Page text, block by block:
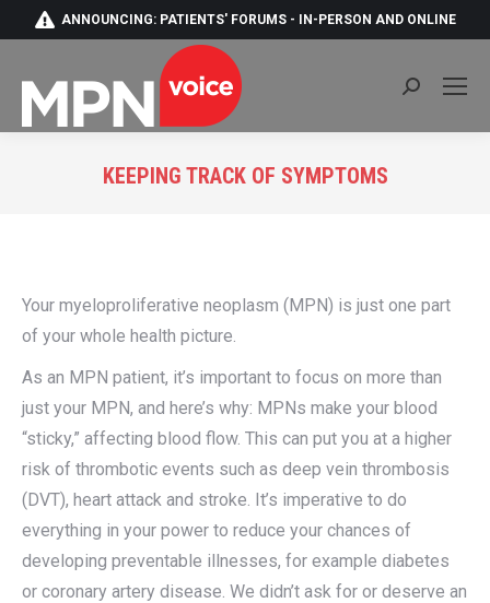
ANNOUNCING: PATIENTS' FORUMS - IN-PERSON AND ONLINE
Search:
KEEPING TRACK OF SYMPTOMS
Your myeloproliferative neoplasm (MPN) is just one part
of your whole health picture.
As an MPN patient, it’s important to focus on more than
just your MPN, and here’s why: MPNs make your blood
“sticky,” affecting blood flow. This can put you at a higher
risk of thrombotic events such as deep vein thrombosis
(DVT), heart attack and stroke. It’s imperative to do
everything in your power to reduce your chances of
developing preventable illnesses, for example diabetes
or coronary artery disease. We didn’t ask for or deserve an